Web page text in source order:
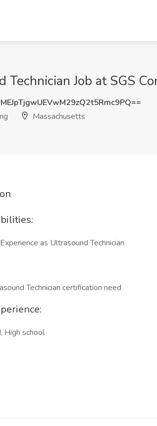
Technician Job at SGS
Massachusetts
as Ultrasound Technician
Technician certification need
High school